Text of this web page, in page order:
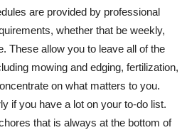
are provided by professional
whether that be weekly,
These allow you to leave all of the
mowing and edging, fertilization,
on what matters to you.
if you have a lot on your to-do list.
that is always at the bottom of